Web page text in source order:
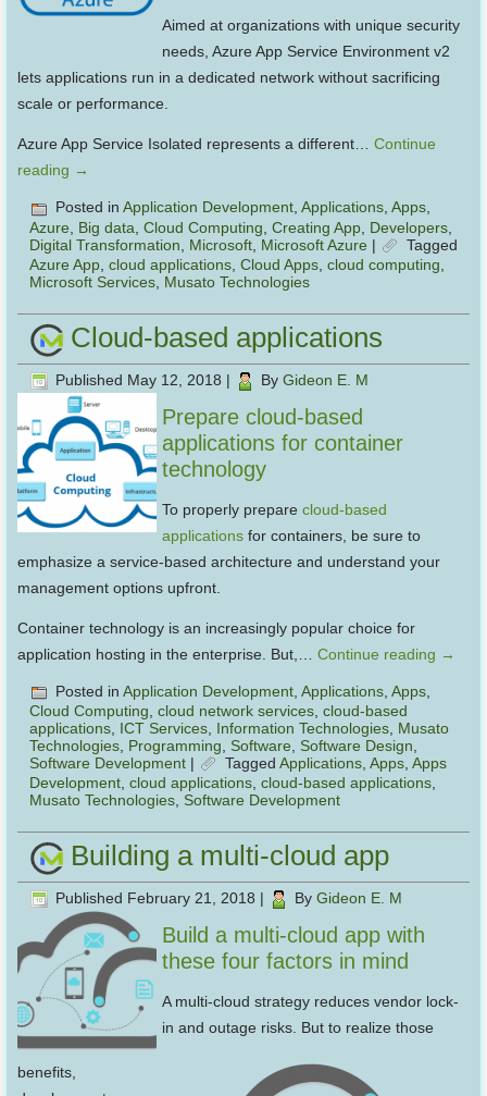
Aimed at organizations with unique security
needs, Azure App Service Environment v2
lets applications run in a dedicated network without sacrificing
scale or performance.
Azure App Service Isolated represents a different…Continue
reading →
Posted in Application Development,Applications,Apps,
Azure Big data ,Cloud Computing ,Creating App Developers
Digital Transformation
Microsoft Microsoft Azure |
Tagged
Azure App ,cloud applications ,Cloud Apps ,cloud computing
Microsoft Services Musato Technologies
Cloud-based applications
Published May 12, 2018 | By Gideon E. M
Prepare cloud-based
applications for container
technology
To properly preparecloud-based
applications for containers, be sure to
emphasize a service-based architecture and understand your
management options upfront.
Container technology is an increasingly popular choice for
application hosting in the enterprise. But,…Continue reading →
Posted in Application Development ,Applications ,Apps
Cloud Computing ,cloud network services ,cloud-based
applications ICT Services Information Technologies Musato
Technologies Programming ,Software ,Software Design
Software Development | Tagged Applications ,Apps ,Apps
Development ,cloud applications ,cloud-based applications
Musato Technologies ,Software Development
Building a multi-cloud app
Published February 21, 2018 | By Gideon E. M
Build a multi-cloud app with
these four factors in mind
A multi-cloud strategy reduces vendor lock-
in and outage risks. But to realize those
benefits,